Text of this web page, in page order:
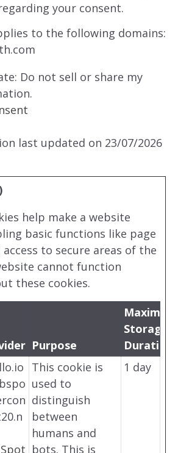
your consent.
to the following domains:
Do not sell or share my
last updated on 23/07/2026
help make a website
basic functions like page
to secure areas of the
cannot function
these cookies.
Purpose
Maximum
Storage
Duration
This cookie is
used to
distinguish
between
humans and
bots. This is
1 day